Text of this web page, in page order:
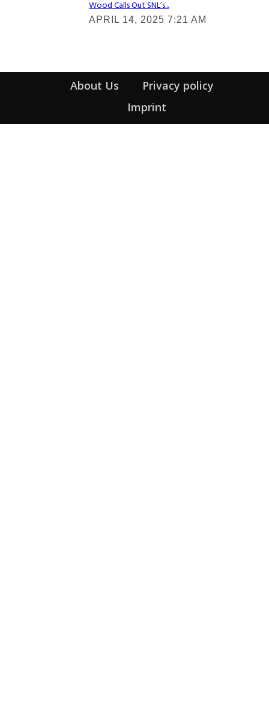
Section
Heading
Wood Calls Out SNL’s...
APRIL 14, 2025 7:21 AM
About Us
Privacy policy
Imprint